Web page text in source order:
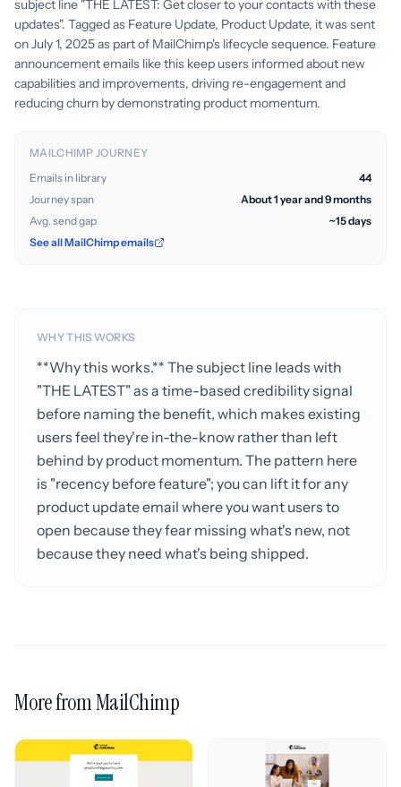
subject line "THE LATEST: Get closer to your contacts with these
updates". Tagged as Feature Update, Product Update, it was sent
on July 1, 2025 as part of MailChimp's lifecycle sequence. Feature
announcement emails like this keep users informed about new
capabilities and improvements, driving re-engagement and
reducing churn by demonstrating product momentum.
MAILCHIMP JOURNEY
Emails in library
44
Journey span
About 1 year and 9 months
Avg. send gap
~15 days
See all MailChimp emails
WHY THIS WORKS
**Why this works.** The subject line leads with
"THE LATEST" as a time-based credibility signal
before naming the benefit, which makes existing
users feel they're in-the-know rather than left
behind by product momentum. The pattern here
is "recency before feature"; you can lift it for any
product update email where you want users to
open because they fear missing what's new, not
because they need what's being shipped.
More from MailChimp